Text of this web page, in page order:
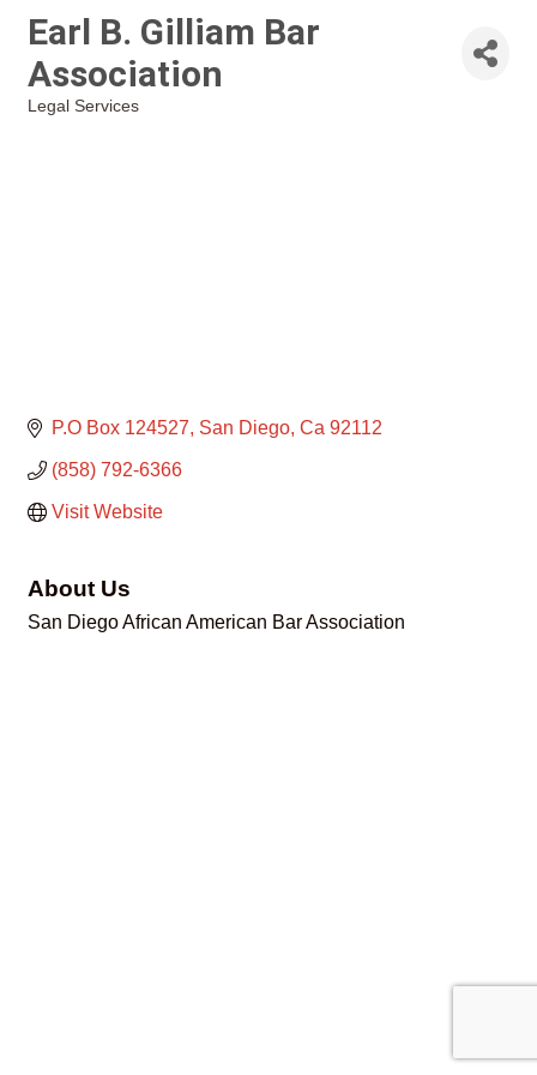
Earl B. Gilliam Bar
Association
Legal Services
P.O Box 124527 San Diego Ca 92112
(858) 792-6366
Visit Website
About Us
San Diego African American Bar Association